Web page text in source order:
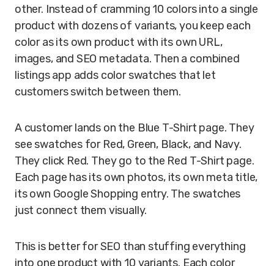
other. Instead of cramming 10 colors into a single
product with dozens of variants, you keep each
color as its own product with its own URL,
images, and SEO metadata. Then a combined
listings app adds color swatches that let
customers switch between them.
A customer lands on the Blue T-Shirt page. They
see swatches for Red, Green, Black, and Navy.
They click Red. They go to the Red T-Shirt page.
Each page has its own photos, its own meta title,
its own Google Shopping entry. The swatches
just connect them visually.
This is better for SEO than stuffing everything
into one product with 10 variants. Each color